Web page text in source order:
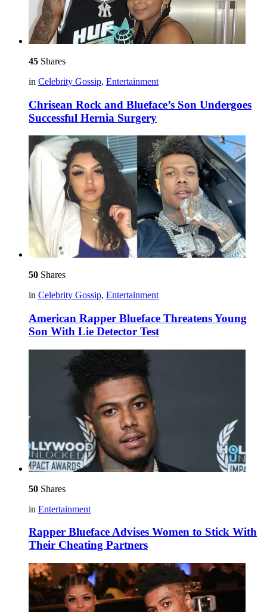
45 Shares
in Celebrity Gossip, Entertainment
Chrisean Rock and Blueface’s Son Undergoes
Successful Hernia Surgery
50 Shares
in Celebrity Gossip, Entertainment
American Rapper Blueface Threatens Young
Son With Lie Detector Test
50 Shares
in Entertainment
Rapper Blueface Advises Women to Stick With
Their Cheating Partners